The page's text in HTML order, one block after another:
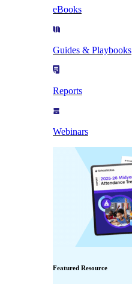
eBooks
Guides & Playbooks
Reports
Webinars
Featured Resource